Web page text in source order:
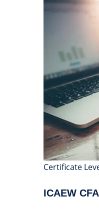
Certificate
ICAEW